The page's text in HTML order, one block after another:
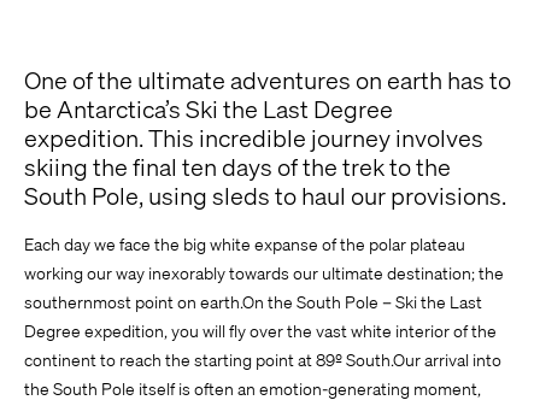
One of the ultimate adventures on earth has to
be Antarctica’s Ski the Last Degree
expedition. This incredible journey involves
skiing the final ten days of the trek to the
South Pole, using sleds to haul our provisions.
Each day we face the big white expanse of the polar plateau
working our way inexorably towards our ultimate destination; the
southernmost point on earth.On the South Pole – Ski the Last
Degree expedition, you will fly over the vast white interior of the
continent to reach the starting point at 89º South.Our arrival into
the South Pole itself is often an emotion-generating moment,
Comment